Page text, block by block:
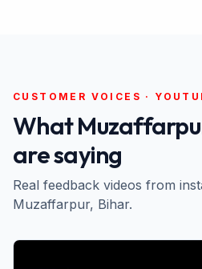
CUSTOMER VOICES ·
What
are saying
Real feedback videos from
Muzaffarpur, Bihar.